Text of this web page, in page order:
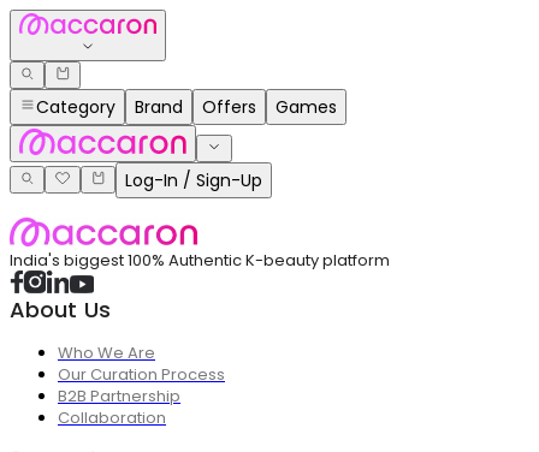
Category Brand Offers Games
Log-In / Sign-Up
India's biggest 100% Authentic K-beauty platform
About Us
Who We Are
Our Curation Process
B2B Partnership
Collaboration